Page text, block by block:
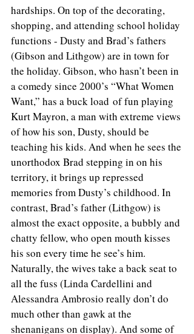
hardships. On top of the decorating,
shopping, and attending school holiday
functions - Dusty and Brad’s fathers
(Gibson and Lithgow) are in town for
the holiday. Gibson, who hasn’t been in
a comedy since 2000’s “What Women
Want,” has a buck load of fun playing
Kurt Mayron, a man with extreme views
of how his son, Dusty, should be
teaching his kids. And when he sees the
unorthodox Brad stepping in on his
territory, it brings up repressed
memories from Dusty’s childhood. In
contrast, Brad’s father (Lithgow) is
almost the exact opposite, a bubbly and
chatty fellow, who open mouth kisses
his son every time he see’s him.
Naturally, the wives take a back seat to
all the fuss (Linda Cardellini and
Alessandra Ambrosio really don’t do
much other than gawk at the
shenanigans on display). And some of